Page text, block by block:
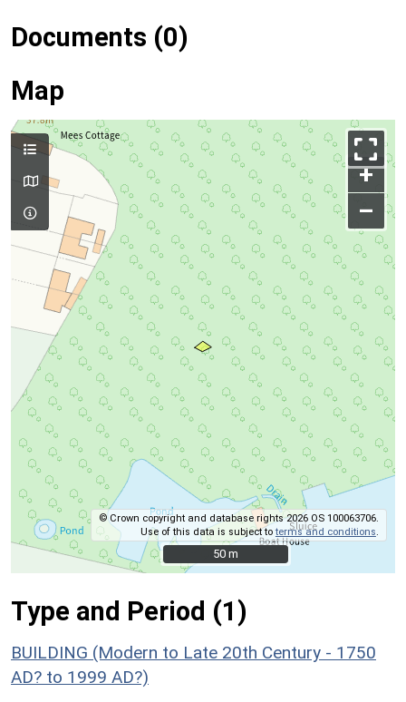
Documents (0)
Map
+
–
© Crown copyright and database rights 2026 OS 100063706.
Use of this data is subject toterms and conditions
50 m
50 m
Type and Period (1)
BUILDING (Modern to Late 20th Century - 1750
AD? to 1999 AD?)